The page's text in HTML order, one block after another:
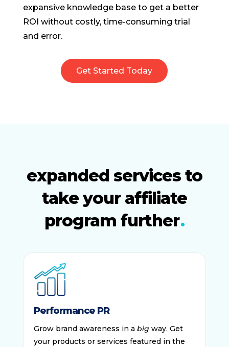
expansive knowledge base to get a better
ROI without costly, time-consuming trial
and error.
Get Started Today
expanded services to
take your affiliate
program further
Performance PR
Grow brand awareness in a big way. Get
your products or services featured in the